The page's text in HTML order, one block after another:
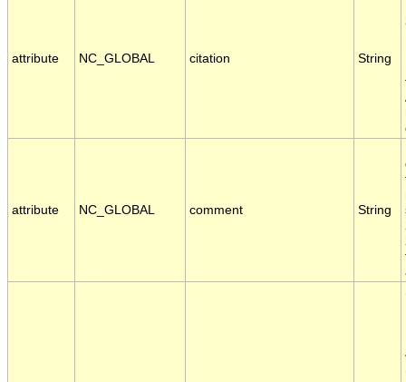
attribute NC_GLOBAL citation String
attribute NC_GLOBAL comment String